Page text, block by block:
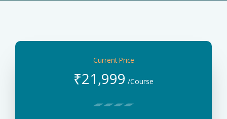
Current Price
₹21,999 /Course